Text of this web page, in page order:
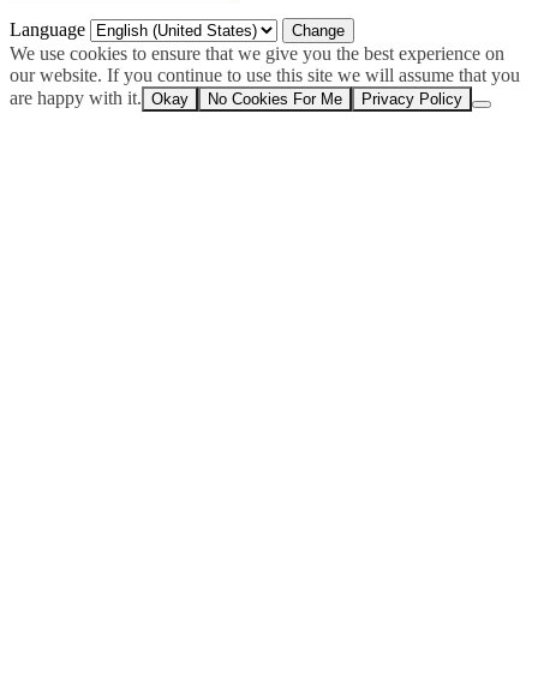
Language
We use cookies to ensure that we give you the best experience on
our website. If you continue to use this site we will assume that you
are happy with it. Okay No Cookies For Me Privacy Policy